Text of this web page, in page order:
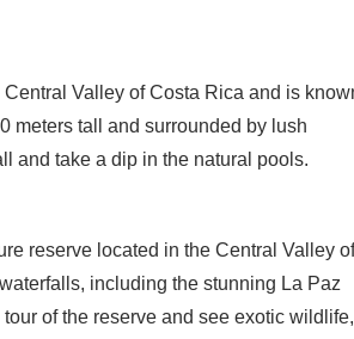
Valley of Costa Rica and is
meters tall and surrounded by lush
and take a dip in the natural pools.
reserve located in the Central Valley of
including the stunning La Paz
of the reserve and see exotic wildlife,